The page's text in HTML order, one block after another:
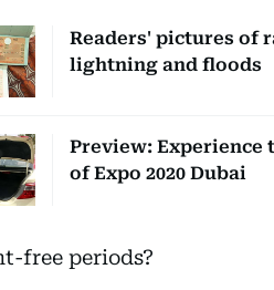
Readers' pictures of
lightning and floods
Preview: Experience
of Expo 2020 Dubai
free periods?